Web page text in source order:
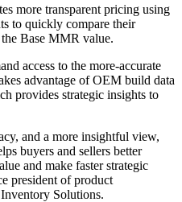
more transparent pricing using
to quickly compare their
Base MMR value.
access to the more-accurate
advantage of OEM build data
provides strategic insights to
and a more insightful view,
buyers and sellers better
and make faster strategic
president of product
Solutions.